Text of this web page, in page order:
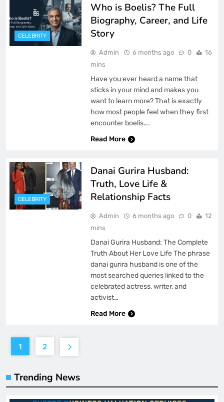
CELEBRITY
Who is Boelis? The Full
Biography, Career, and Life
Story
Admin 6 months ago 0
16
mins
Have you ever heard a name that
sticks in your mind and makes you
want to learn more? That is exactly
how most people feel when they first
encounter boelis….
Read More
CELEBRITY
Danai Gurira Husband:
Truth, Love Life &
Relationship Facts
Admin 6 months ago 0
12
mins
Danai Gurira Husband: The Complete
Truth About Her Love Life The phrase
danai gurira husband is one of the
most searched queries linked to the
celebrated actress, writer, and
activist…
Read More
1 2
Trending News